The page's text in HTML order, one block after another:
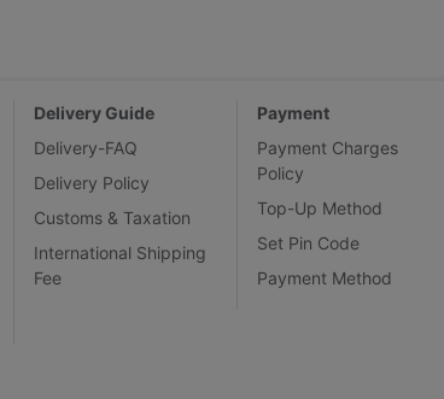
Delivery Guide
Delivery-FAQ
Delivery Policy
Customs & Taxation
International Shipping
Fee
Payment
Payment Charges
Policy
Top-Up Method
Set Pin Code
Payment Method